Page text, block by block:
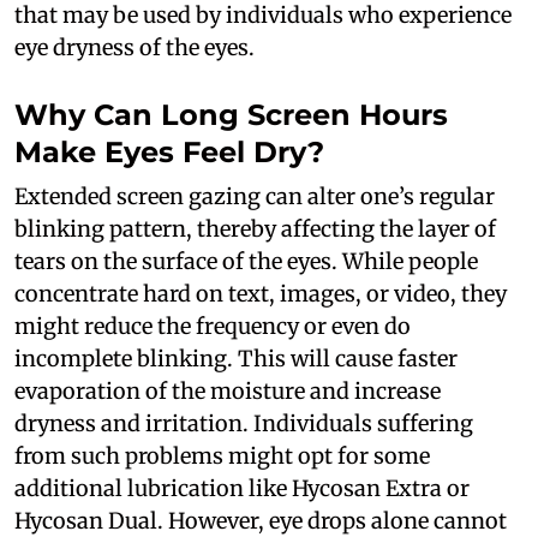
that may be used by individuals who experience
eye dryness of the eyes.
Why Can Long Screen Hours
Make Eyes Feel Dry?
Extended screen gazing can alter one’s regular
blinking pattern, thereby affecting the layer of
tears on the surface of the eyes. While people
concentrate hard on text, images, or video, they
might reduce the frequency or even do
incomplete blinking. This will cause faster
evaporation of the moisture and increase
dryness and irritation. Individuals suffering
from such problems might opt for some
additional lubrication like Hycosan Extra or
Hycosan Dual. However, eye drops alone cannot